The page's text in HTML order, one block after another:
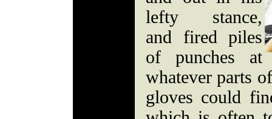
lefty stance,
and fired piles
of punches at
whatever parts
gloves could